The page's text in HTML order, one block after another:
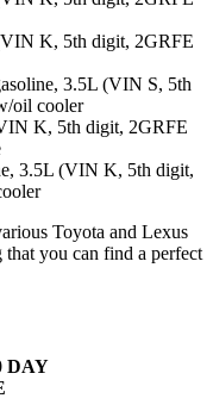
K, 5th digit, 2GRFE
3.5L (VIN S, 5th
oil cooler
K, 5th digit, 2GRFE
3.5L (VIN K, 5th digit,
Toyota and Lexus
you can find a perfect
DAY